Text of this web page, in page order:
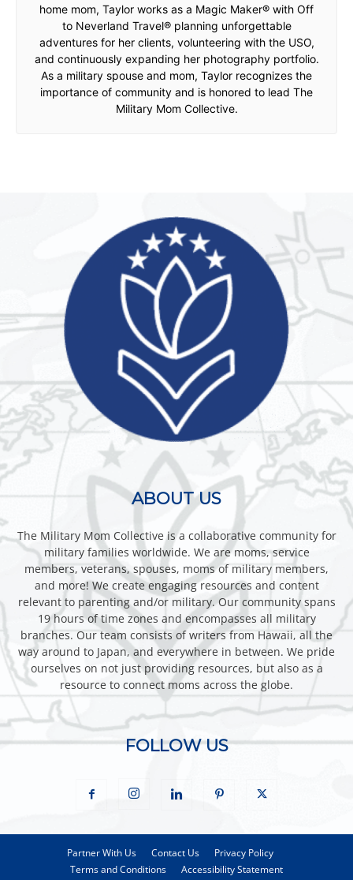
home mom, Taylor works as a Magic Maker® with Off
to Neverland Travel® planning unforgettable
adventures for her clients, volunteering with the USO,
and continuously expanding her photography portfolio.
As a military spouse and mom, Taylor recognizes the
importance of community and is honored to lead The
Military Mom Collective.
ABOUT US
The Military Mom Collective is a collaborative community for
military families worldwide. We are moms, service
members, veterans, spouses, moms of military members,
and more! We create engaging resources and content
relevant to parenting and/or military. Our community spans
19 hours of time zones and encompasses all military
branches. Our team consists of writers from Hawaii, all the
way around to Japan, and everywhere in between. We pride
ourselves on not just providing resources, but also as a
resource to connect moms across the globe.
FOLLOW US
Partner With Us Contact Us
Privacy Policy
Terms and Conditions
Accessibility Statement